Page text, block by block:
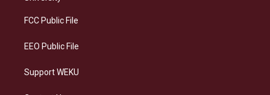
a
FCC Public File
EEO Public File
Support WEKU